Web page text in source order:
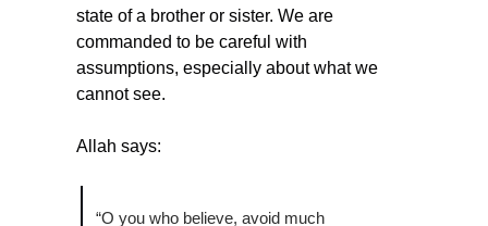
state of a brother or sister. We are
commanded to be careful with
assumptions, especially about what we
cannot see.
Allah says:
“O you who believe, avoid much